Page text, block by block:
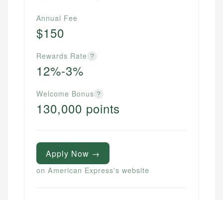
Annual Fee
$150
Rewards Rate ?
12%-3%
Welcome Bonus ?
130,000 points
Apply Now →
on American Express's website